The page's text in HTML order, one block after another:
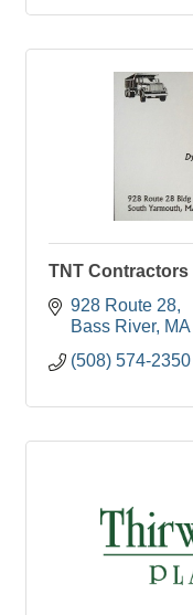
TNT Contractors
928 Route 28
Bass River MA
(508) 574-2350